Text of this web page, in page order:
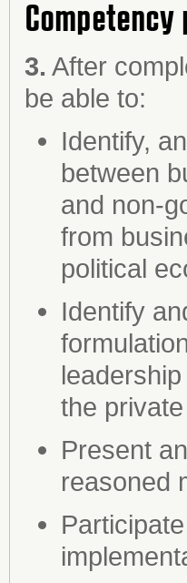
Competency
3. After
be able to:
Identify,
between
and non-
from
political
Identify
the
Present
reasoned